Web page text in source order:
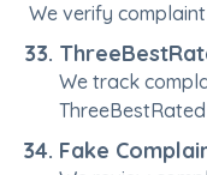
We verify
We track
Fake